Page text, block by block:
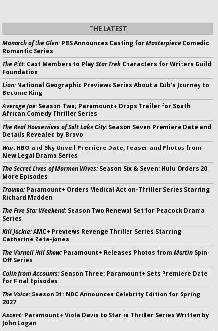
THE LATEST
Monarch of the Glen:PBS Announces Casting forMasterpiece Comedic
Romantic Series
The Pitt:Cast Members to PlayStar Trek Characters for Writers Guild
Foundation
Lion:National Geographic Previews Series About a Cub's Journey to
Become King
Average Joe:Season Two; Paramount+ Drops Trailer for South
African Comedy Thriller Series
The Real Housewives of Salt Lake City:Season Seven Premiere Date and
Details Revealed by Bravo
War:HBO and Sky Unveil Premiere Date, Teaser and Photos from
New Legal Drama Series
The Secret Lives of Mormon Wives:Season Six & Seven; Hulu Orders 20
More Episodes
Trauma:Paramount+ Orders Medical Action-Thriller Series Starring
Richard Madden
The Five Star Weekend:Season Two Renewal Set for Peacock Drama
Series
Kill Jackie:AMC+ Previews Revenge Thriller Series Starring
Catherine Zeta-Jones
The Varnell Hill Show:Paramount+ Releases Photos from Martin Spin-
Off Series
Colin from Accounts:Season Three; Paramount+ Sets Premiere Date
for Final Episodes
The Voice:Season 31: NBC Announces Celebrity Edition for Spring
2027
Ascent:Paramount+ Viola Davis to Star in Thriller Series Written by
John Logan